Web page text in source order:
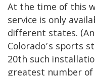
At the time of this
service is only
different states.
Colorado’s sports
20th such